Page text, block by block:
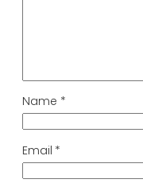
Name *
Email *